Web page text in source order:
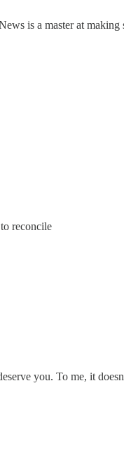
is a master at
reconcile
you. To me, it